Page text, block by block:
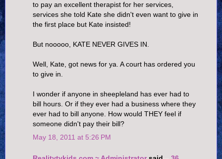
to pay an excellent therapist for her services,
services she told Kate she didn't even want to give in
the first place but Kate insisted!
But nooooo, KATE NEVER GIVES IN.
Well, Kate, got news for ya. A court has ordered you
to give in.
I wonder if anyone in sheepleland has ever had to
bill hours. Or if they ever had a business where they
ever had to bill anyone. How would THEY feel if
someone didn't pay their bill?
May 18, 2011 at 5:26 PM